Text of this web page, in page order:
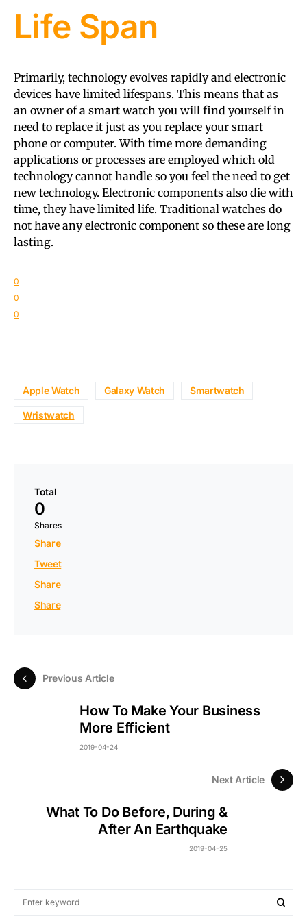
Life Span
Primarily, technology evolves rapidly and electronic
devices have limited lifespans. This means that as
an owner of a smart watch you will find yourself in
need to replace it just as you replace your smart
phone or computer. With time more demanding
applications or processes are employed which old
technology cannot handle so you feel the need to get
new technology. Electronic components also die with
time, they have limited life. Traditional watches do
not have any electronic component so these are long
lasting.
0
0
0
Apple Watch Galaxy Watch Smartwatch
Wristwatch
Total
0
Shares
Share
Tweet
Share
Share
Previous Article
How To Make Your Business
More Efficient
2019-04-24
Next Article
What To Do Before, During &
After An Earthquake
2019-04-25